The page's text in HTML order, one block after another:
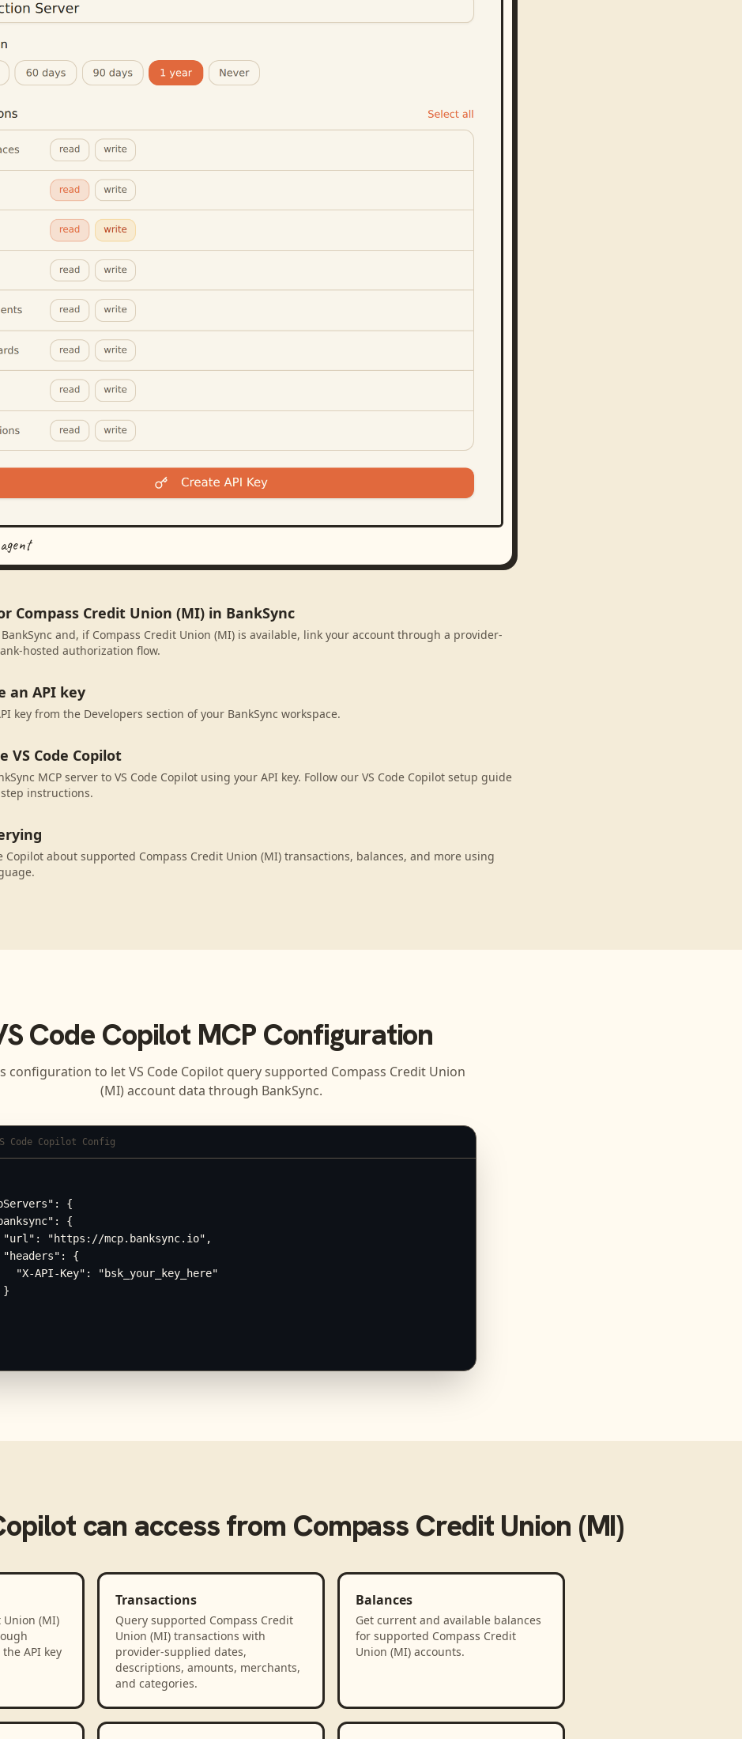
Compass Credit Union (MI) in BankSync
and, if Compass Credit Union (MI) is available, link your account through a provider-
hosted authorization flow.
an API key
key from the Developers section of your BankSync workspace.
VS Code Copilot
MCP server to VS Code Copilot using your API key. Follow our VS Code Copilot setup guide
instructions.
Copilot about supported Compass Credit Union (MI) transactions, balances, and more using
Code Copilot MCP Configuration
configuration to letVS Code Copilotquery supported Compass Credit Union
(MI) account data through BankSync.
Code Copilot Config
{
{
"url": "https://mcp.banksync.io",
"headers": {
"X-API-Key": "bsk_your_key_here"
}
can access from Compass Credit Union (MI)
Union (MI)
API key
Transactions
Query supported Compass Credit
Union (MI) transactions with
provider-supplied dates,
descriptions, amounts, merchants,
and categories.
Balances
Get current and available balances
for supported Compass Credit
Union (MI) accounts.